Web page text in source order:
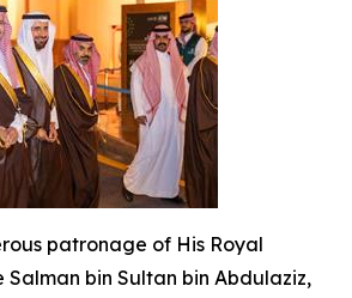
patronage of His Royal
Salman bin Sultan bin Abdulaziz,